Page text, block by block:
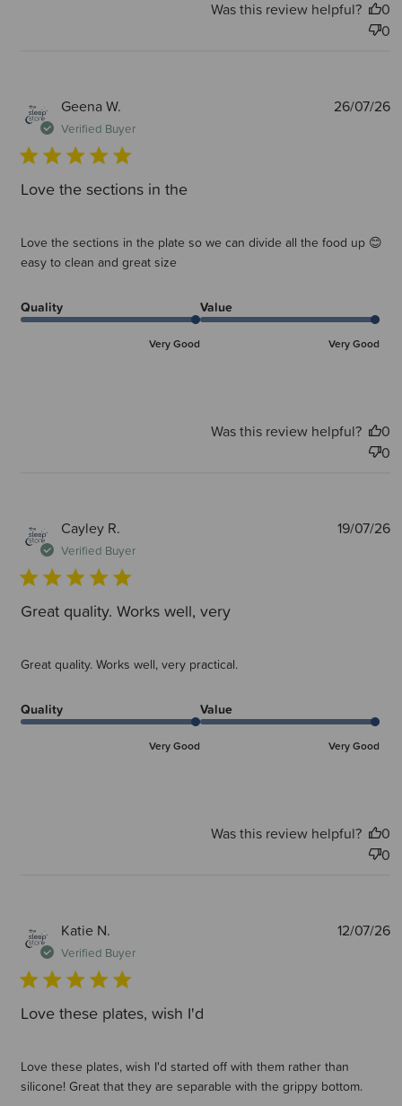
Was this review helpful?
0
0
Geena W.
Verified Buyer
Love the sections in the
Love the sections in the plate so we can divide all the food up 😊
easy to clean and great size
Quality
Very Good
Value
Very Good
26/07/26
Was this review helpful?
0
0
Cayley R.
Verified Buyer
Great quality. Works well, very
Great quality. Works well, very practical.
Quality
Very Good
Value
Very Good
19/07/26
Was this review helpful?
0
0
Katie N.
Verified Buyer
Love these plates, wish I'd
Love these plates, wish I'd started off with them rather than
silicone! Great that they are separable with the grippy bottom.
12/07/26